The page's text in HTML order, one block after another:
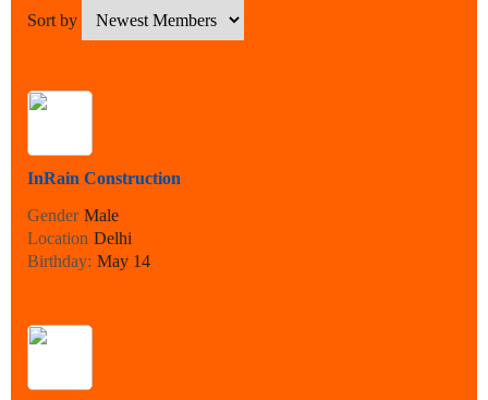
Sort by
InRain Construction
Gender Male
Location Delhi
Birthday: May 14